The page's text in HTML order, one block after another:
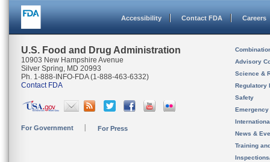
Accessibility Contact FDA Careers
U.S. Food and Drug Administration
10903 New Hampshire Avenue
Silver Spring, MD 20993
Ph. 1-888-INFO-FDA (1-888-463-6332)
Contact FDA
For Government For Press
Advisory
Science &
Regulatory
Safety
News &
Training